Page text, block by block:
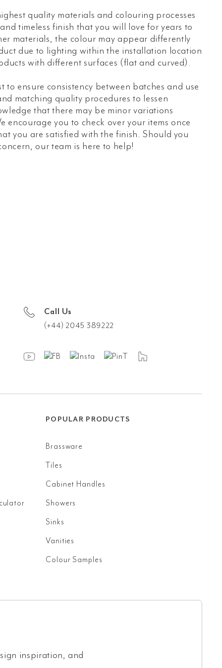
quality materials and colouring processes
timeless finish that you will love for years to
materials, the colour may appear differently
due to lighting within the installation location
with different surfaces (flat and curved).
to ensure consistency between batches and use
matching quality procedures to lessen
that there may be minor variations
encourage you to check over your items once
you are satisfied with the finish. Should you
our team is here to help!
Call Us
(+44) 2045 389222
POPULAR PRODUCTS
Brassware
Tiles
Cabinet Handles
Showers
Sinks
Vanities
Colour Samples
inspiration, and